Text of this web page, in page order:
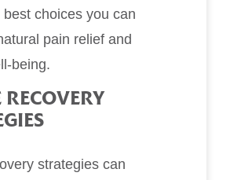
choices you can
pain relief and
being.
RECOVERY
strategies can